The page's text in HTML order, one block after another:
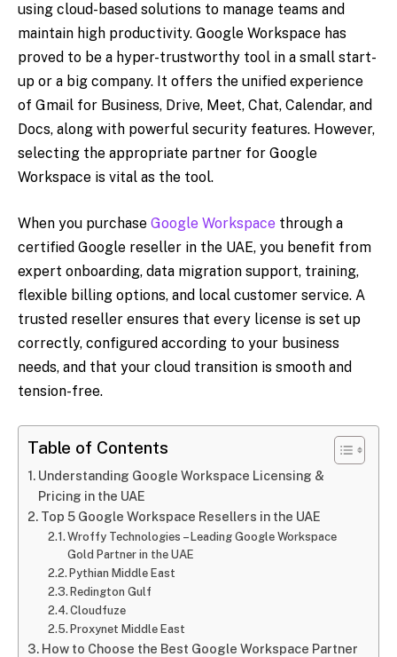
using cloud-based solutions to manage teams and
maintain high productivity. Google Workspace has
proved to be a hyper-trustworthy tool in a small start-
up or a big company. It offers the unified experience
of Gmail for Business, Drive, Meet, Chat, Calendar, and
Docs, along with powerful security features. However,
selecting the appropriate partner for Google
Workspace is vital as the tool.
When you purchase Google Workspace through a
certified Google reseller in the UAE, you benefit from
expert onboarding, data migration support, training,
flexible billing options, and local customer service. A
trusted reseller ensures that every license is set up
correctly, configured according to your business
needs, and that your cloud transition is smooth and
tension-free.
Table of Contents
Understanding Google Workspace Licensing &
Pricing in the UAE
Top 5 Google Workspace Resellers in the UAE
Wroffy Technologies – Leading Google Workspace
Gold Partner in the UAE
Pythian Middle East
Redington Gulf
Cloudfuze
Proxynet Middle East
How to Choose the Best Google Workspace Partner